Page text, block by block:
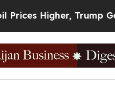
Trump Gave